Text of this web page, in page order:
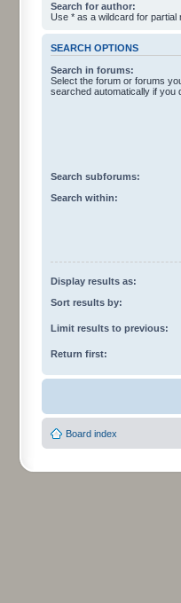
Search for author:
Use * as a wildcard for partial
SEARCH OPTIONS
Search in forums:
Select the forum or forums
searched automatically if you
Search subforums:
Search within:
Display results as:
Sort results by:
Limit results to previous:
Return first:
Board index